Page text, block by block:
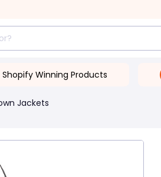
Shopify Winning Products
Jackets